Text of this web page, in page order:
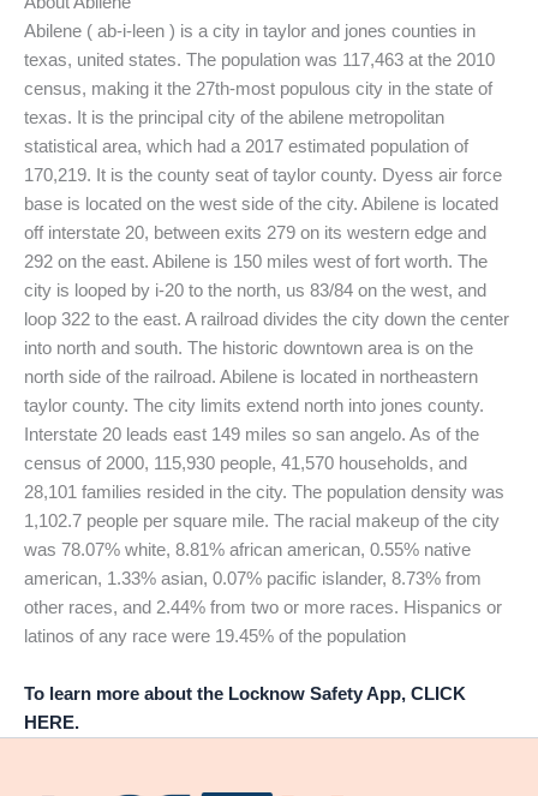
Abilene ( ab-i-leen ) is a city in taylor and jones counties in
texas, united states. The population was 117,463 at the 2010
census, making it the 27th-most populous city in the state of
texas. It is the principal city of the abilene metropolitan
statistical area, which had a 2017 estimated population of
170,219. It is the county seat of taylor county. Dyess air force
base is located on the west side of the city. Abilene is located
off interstate 20, between exits 279 on its western edge and
292 on the east. Abilene is 150 miles west of fort worth. The
city is looped by i-20 to the north, us 83/84 on the west, and
loop 322 to the east. A railroad divides the city down the center
into north and south. The historic downtown area is on the
north side of the railroad. Abilene is located in northeastern
taylor county. The city limits extend north into jones county.
Interstate 20 leads east 149 miles so san angelo. As of the
census of 2000, 115,930 people, 41,570 households, and
28,101 families resided in the city. The population density was
1,102.7 people per square mile. The racial makeup of the city
was 78.07% white, 8.81% african american, 0.55% native
american, 1.33% asian, 0.07% pacific islander, 8.73% from
other races, and 2.44% from two or more races. Hispanics or
latinos of any race were 19.45% of the population
To learn more about the Locknow Safety App, CLICK
HERE.